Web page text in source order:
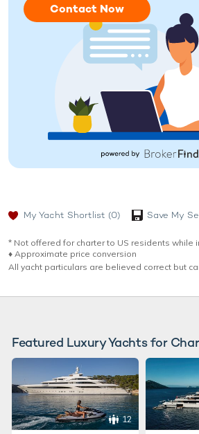
Contact Now
My Yacht Shortlist (0) Save My
* Not offered for charter to US residents while
♦︎ Approximate price conversion
All yacht particulars are believed correct but
Featured Luxury Yachts for
12